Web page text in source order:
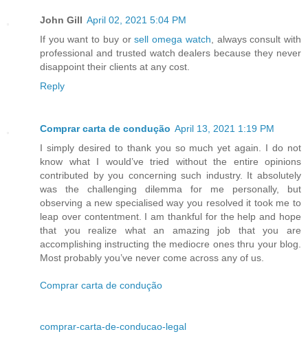
John Gill April 02, 2021 5:04 PM
If you want to buy orsell omega watch, always consult with
professional and trusted watch dealers because they never
disappoint their clients at any cost.
Reply
Comprar carta de condução April 13, 2021 1:19 PM
I simply desired to thank you so much yet again. I do not
know what I would’ve tried without the entire opinions
contributed by you concerning such industry. It absolutely
was the challenging dilemma for me personally, but
observing a new specialised way you resolved it took me to
leap over contentment. I am thankful for the help and hope
that you realize what an amazing job that you are
accomplishing instructing the mediocre ones thru your blog.
Most probably you’ve never come across any of us.
Comprar carta de condução
comprar-carta-de-conducao-legal